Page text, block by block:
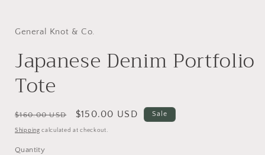
General Knot & Co.
Japanese Denim Portfolio
Tote
Regular
price
$160.00 USD
Sale
price
$150.00 USD Sale
Shipping calculated at checkout.
Quantity